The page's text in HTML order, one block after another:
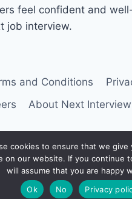
feel confident and
job interview.
and Conditions
About Next Interview
© 2026 Next
cookies to ensure that we give
on our website. If you continue
will assume that you are happy
Ok
No Privacy